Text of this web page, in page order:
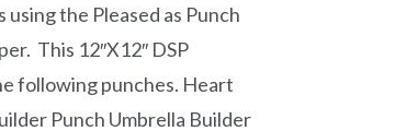
using the Pleased as Punch
This 12″X12″ DSP
following punches. Heart
Punch Umbrella Builder